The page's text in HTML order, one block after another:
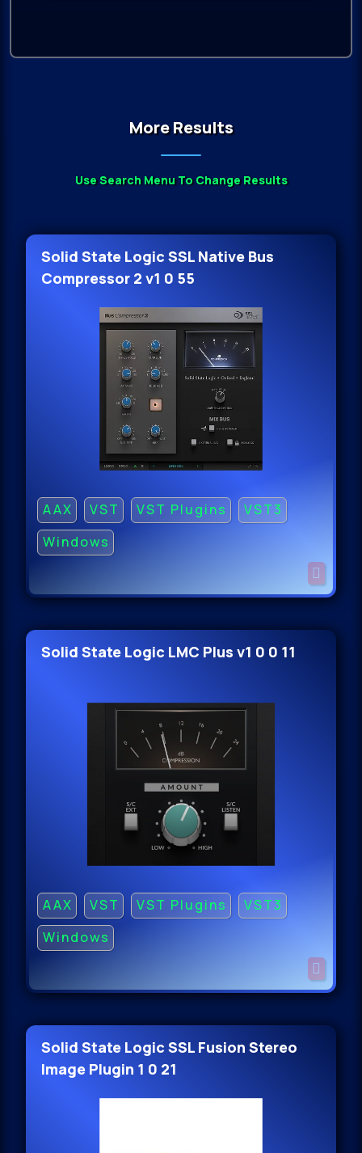
More Results
Use Search Menu To Change Results
Solid State Logic SSL Native Bus
Compressor 2 v1 0 55
AAX VST VST Plugins
VST3
Windows
Solid State Logic LMC Plus v1 0 0 11
AAX VST VST Plugins
VST3
Windows
Solid State Logic SSL Fusion Stereo
Image Plugin 1 0 21